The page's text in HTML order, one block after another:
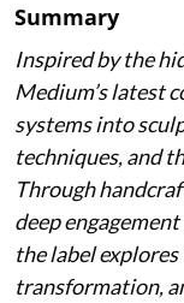
Summary
Inspired by the
Medium’s latest
systems into
techniques, and
Through
deep
the label
transformation,